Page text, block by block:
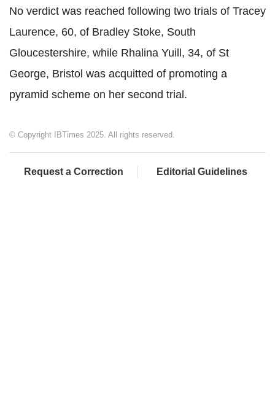
No verdict was reached following two trials of Tracey
Laurence, 60, of Bradley Stoke, South
Gloucestershire, while Rhalina Yuill, 34, of St
George, Bristol was acquitted of promoting a
pyramid scheme on her second trial.
© Copyright IBTimes 2025. All rights reserved.
Request a Correction Editorial Guidelines